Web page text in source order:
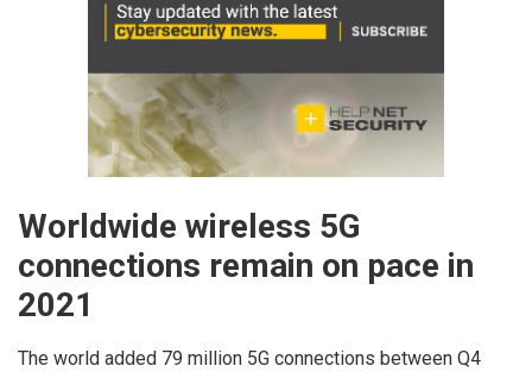
Worldwide wireless 5G
connections remain on pace in
2021
The world added 79 million 5G connections between Q4